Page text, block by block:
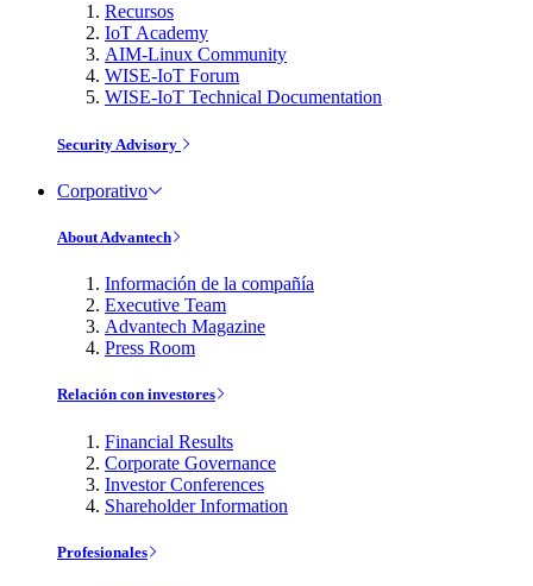
Recursos
IoT Academy
AIM-Linux Community
WISE-IoT Forum
WISE-IoT Technical Documentation
Security Advisory
Corporativo
About Advantech
Información de la compañía
Executive Team
Advantech Magazine
Press Room
Relación con investores
Financial Results
Corporate Governance
Investor Conferences
Shareholder Information
Profesionales